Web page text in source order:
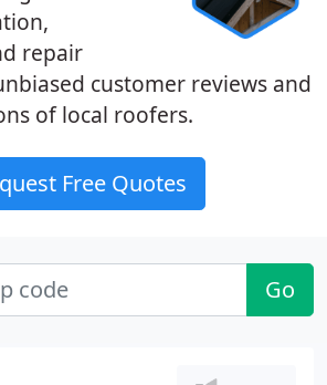
repair
customer reviews and
of local roofers.
Free Quotes
Go